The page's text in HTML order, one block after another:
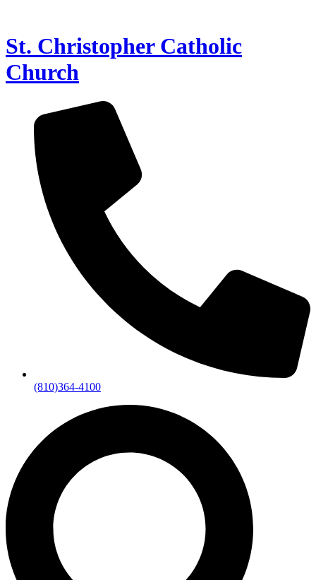
St. Christopher Catholic
Church
(810)364-4100